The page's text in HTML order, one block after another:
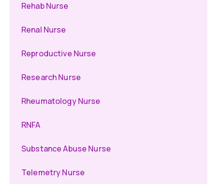
Rehab Nurse
Renal Nurse
Reproductive Nurse
Research Nurse
Rheumatology Nurse
RNFA
Substance Abuse Nurse
Telemetry Nurse